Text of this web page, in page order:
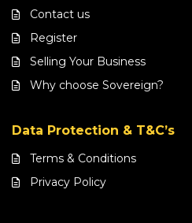
Contact us
Register
Selling Your Business
Why choose Sovereign?
Data Protection & T&C’s
Terms & Conditions
Privacy Policy